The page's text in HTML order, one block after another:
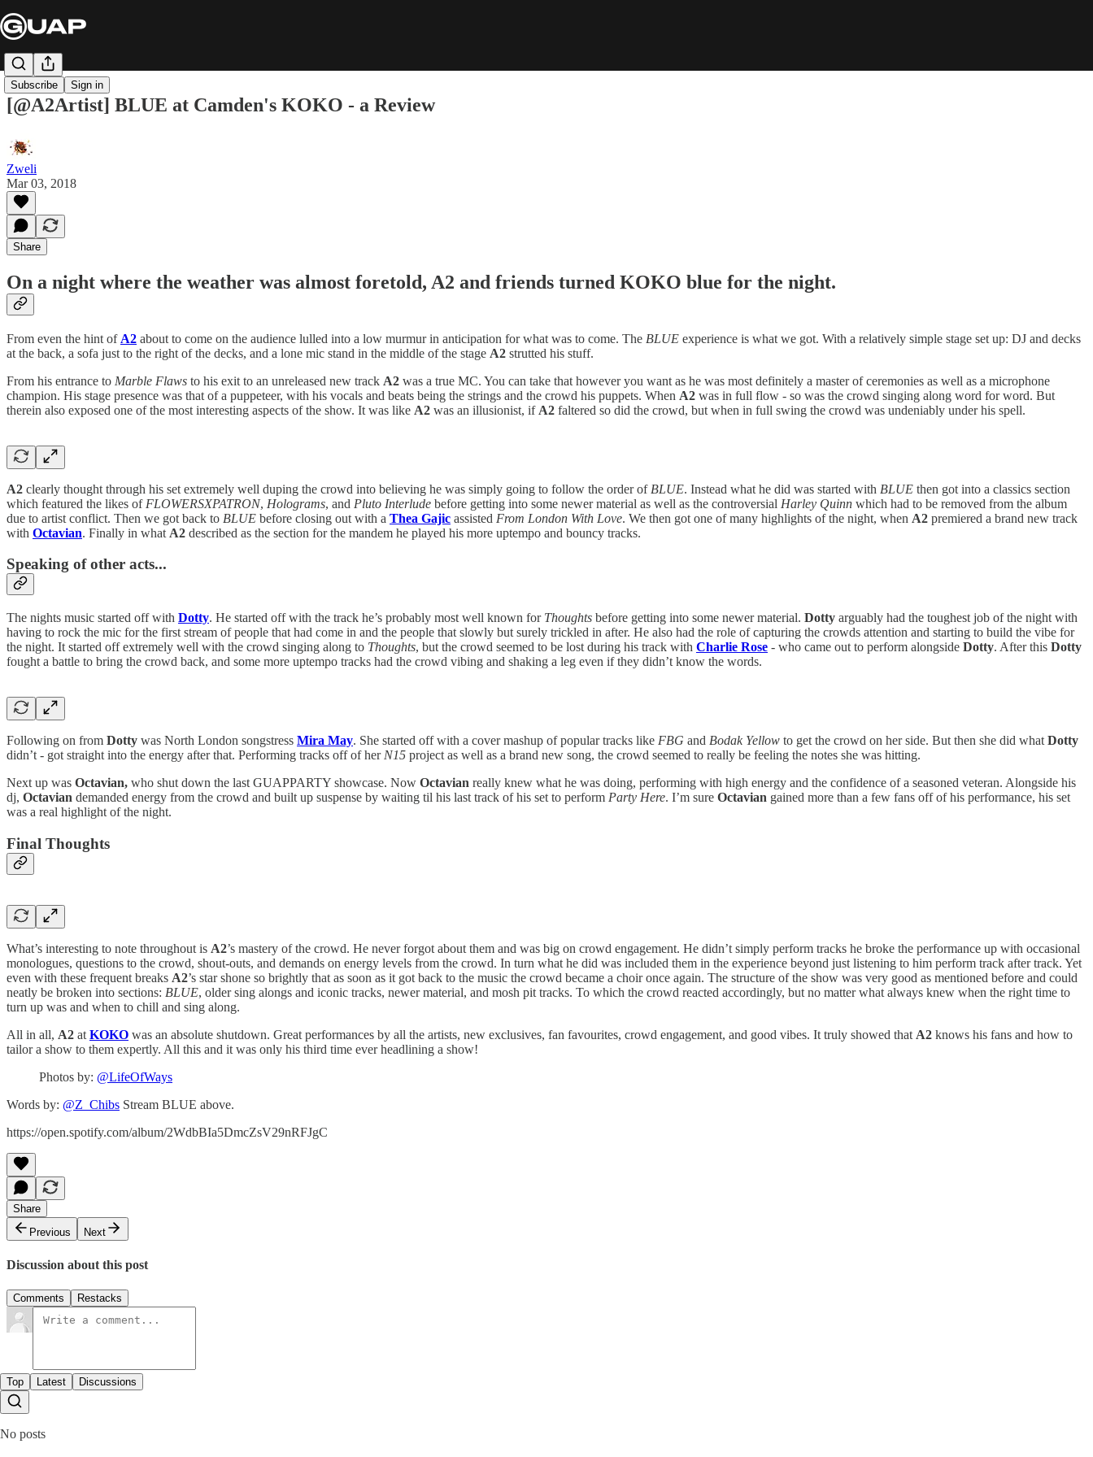
Subscribe Sign in
[@A2Artist] BLUE at Camden's KOKO - a Review
Zweli
Mar 03, 2018
Share
On a night where the weather was almost foretold, A2 and friends turned KOKO blue for the night.
From even the hint of A2 about to come on the audience lulled into a low murmur in anticipation for what was to come. The BLUE experience is what we got. With a relatively simple stage set up: DJ and decks
at the back, a sofa just to the right of the decks, and a lone mic stand in the middle of the stage A2 strutted his stuff.
From his entrance to Marble Flaws to his exit to an unreleased new track A2 was a true MC. You can take that however you want as he was most definitely a master of ceremonies as well as a microphone
champion. His stage presence was that of a puppeteer, with his vocals and beats being the strings and the crowd his puppets. When A2 was in full flow - so was the crowd singing along word for word. But
therein also exposed one of the most interesting aspects of the show. It was like A2 was an illusionist, if A2 faltered so did the crowd, but when in full swing the crowd was undeniably under his spell.
A2 clearly thought through his set extremely well duping the crowd into believing he was simply going to follow the order of BLUE. Instead what he did was started with BLUE then got into a classics section
which featured the likes of FLOWERSXPATRON, Holograms, and Pluto Interlude before getting into some newer material as well as the controversial Harley Quinn which had to be removed from the album
due to artist conflict. Then we got back to BLUE before closing out with a Thea Gajic assisted From London With Love. We then got one of many highlights of the night, when A2 premiered a brand new track
with Octavian. Finally in what A2 described as the section for the mandem he played his more uptempo and bouncy tracks.
Speaking of other acts...
The nights music started off with Dotty. He started off with the track he’s probably most well known for Thoughts before getting into some newer material. Dotty arguably had the toughest job of the night with
having to rock the mic for the first stream of people that had come in and the people that slowly but surely trickled in after. He also had the role of capturing the crowds attention and starting to build the vibe for
the night. It started off extremely well with the crowd singing along to Thoughts, but the crowd seemed to be lost during his track with Charlie Rose - who came out to perform alongside Dotty. After this Dotty
fought a battle to bring the crowd back, and some more uptempo tracks had the crowd vibing and shaking a leg even if they didn’t know the words.
Following on from Dotty was North London songstress Mira May. She started off with a cover mashup of popular tracks like FBG and Bodak Yellow to get the crowd on her side. But then she did what Dotty
didn’t - got straight into the energy after that. Performing tracks off of her N15 project as well as a brand new song, the crowd seemed to really be feeling the notes she was hitting.
Next up was Octavian, who shut down the last GUAPPARTY showcase. Now Octavian really knew what he was doing, performing with high energy and the confidence of a seasoned veteran. Alongside his
dj, Octavian demanded energy from the crowd and built up suspense by waiting til his last track of his set to perform Party Here. I’m sure Octavian gained more than a few fans off of his performance, his set
was a real highlight of the night.
Final Thoughts
What’s interesting to note throughout is A2’s mastery of the crowd. He never forgot about them and was big on crowd engagement. He didn’t simply perform tracks he broke the performance up with occasional
monologues, questions to the crowd, shout-outs, and demands on energy levels from the crowd. In turn what he did was included them in the experience beyond just listening to him perform track after track. Yet
even with these frequent breaks A2’s star shone so brightly that as soon as it got back to the music the crowd became a choir once again. The structure of the show was very good as mentioned before and could
neatly be broken into sections: BLUE, older sing alongs and iconic tracks, newer material, and mosh pit tracks. To which the crowd reacted accordingly, but no matter what always knew when the right time to
turn up was and when to chill and sing along.
All in all, A2 at KOKO was an absolute shutdown. Great performances by all the artists, new exclusives, fan favourites, crowd engagement, and good vibes. It truly showed that A2 knows his fans and how to
tailor a show to them expertly. All this and it was only his third time ever headlining a show!
Photos by: @LifeOfWays
Words by: @Z_Chibs Stream BLUE above.
https://open.spotify.com/album/2WdbBIa5DmcZsV29nRFJgC
Share
Previous
Next
Discussion about this post
Comments Restacks
Top Latest Discussions
No posts